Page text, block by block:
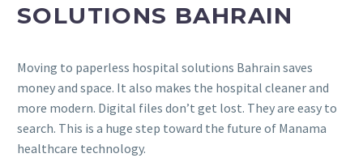
SOLUTIONS BAHRAIN
Moving to paperless hospital solutions Bahrain saves
money and space. It also makes the hospital cleaner and
more modern. Digital files don’t get lost. They are easy to
search. This is a huge step toward the future of Manama
healthcare technology.